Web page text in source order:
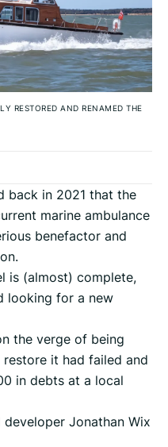
RESTORED AND RENAMED THE
back in 2021 that the
marine ambulance
benefactor and
is (almost) complete,
looking for a new
the verge of being
it had failed and
in debts at a local
Jonathan Wix